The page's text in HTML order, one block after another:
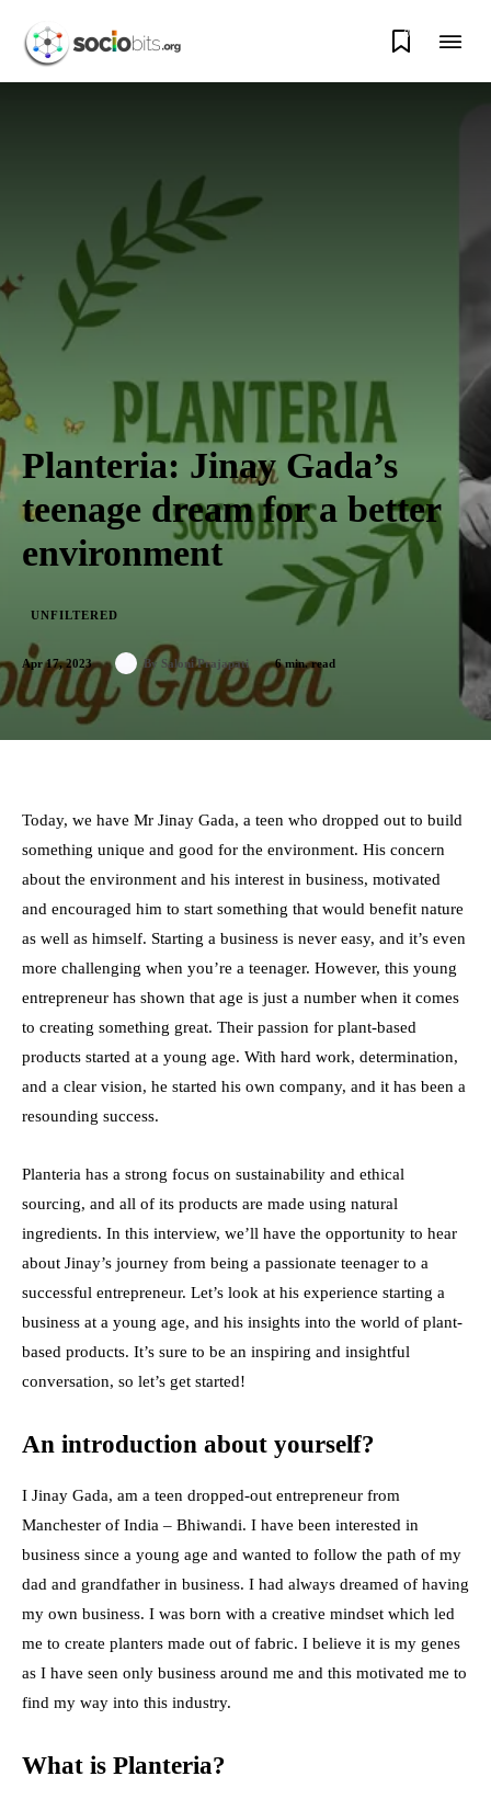
0
Planteria: Jinay Gada’s
teenage dream for a better
environment
UNFILTERED
Apr 17, 2023 By Saloni Prajapati 6min. read
Today, we have Mr Jinay Gada, a teen who dropped out to build
something unique and good for the environment. His concern
about the environment and his interest in business, motivated
and encouraged him to start something that would benefit nature
as well as himself. Starting a business is never easy, and it’s even
more challenging when you’re a teenager. However, this young
entrepreneur has shown that age is just a number when it comes
to creating something great. Their passion for plant-based
products started at a young age. With hard work, determination,
and a clear vision, he started his own company, and it has been a
resounding success.
Planteria has a strong focus on sustainability and ethical
sourcing, and all of its products are made using natural
ingredients. In this interview, we’ll have the opportunity to hear
about Jinay’s journey from being a passionate teenager to a
successful entrepreneur. Let’s look at his experience starting a
business at a young age, and his insights into the world of plant-
based products. It’s sure to be an inspiring and insightful
conversation, so let’s get started!
An introduction about yourself?
I Jinay Gada, am a teen dropped-out entrepreneur from
Manchester of India – Bhiwandi. I have been interested in
business since a young age and wanted to follow the path of my
dad and grandfather in business. I had always dreamed of having
my own business. I was born with a creative mindset which led
me to create planters made out of fabric. I believe it is my genes
as I have seen only business around me and this motivated me to
find my way into this industry.
What is Planteria?